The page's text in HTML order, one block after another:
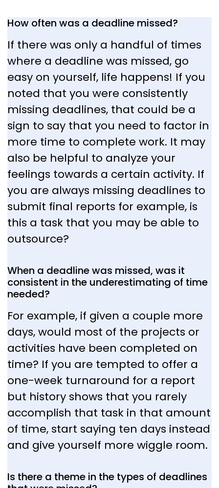
How often was a deadline missed?
If there was only a handful of times
where a deadline was missed, go
easy on yourself, life happens! If you
noted that you were consistently
missing deadlines, that could be a
sign to say that you need to factor in
more time to complete work. It may
also be helpful to analyze your
feelings towards a certain activity. If
you are always missing deadlines to
submit final reports for example, is
this a task that you may be able to
outsource?
When a deadline was missed, was it
consistent in the underestimating of time
needed?
For example, if given a couple more
days, would most of the projects or
activities have been completed on
time? If you are tempted to offer a
one-week turnaround for a report
but history shows that you rarely
accomplish that task in that amount
of time, start saying ten days instead
and give yourself more wiggle room.
Is there a theme in the types of deadlines